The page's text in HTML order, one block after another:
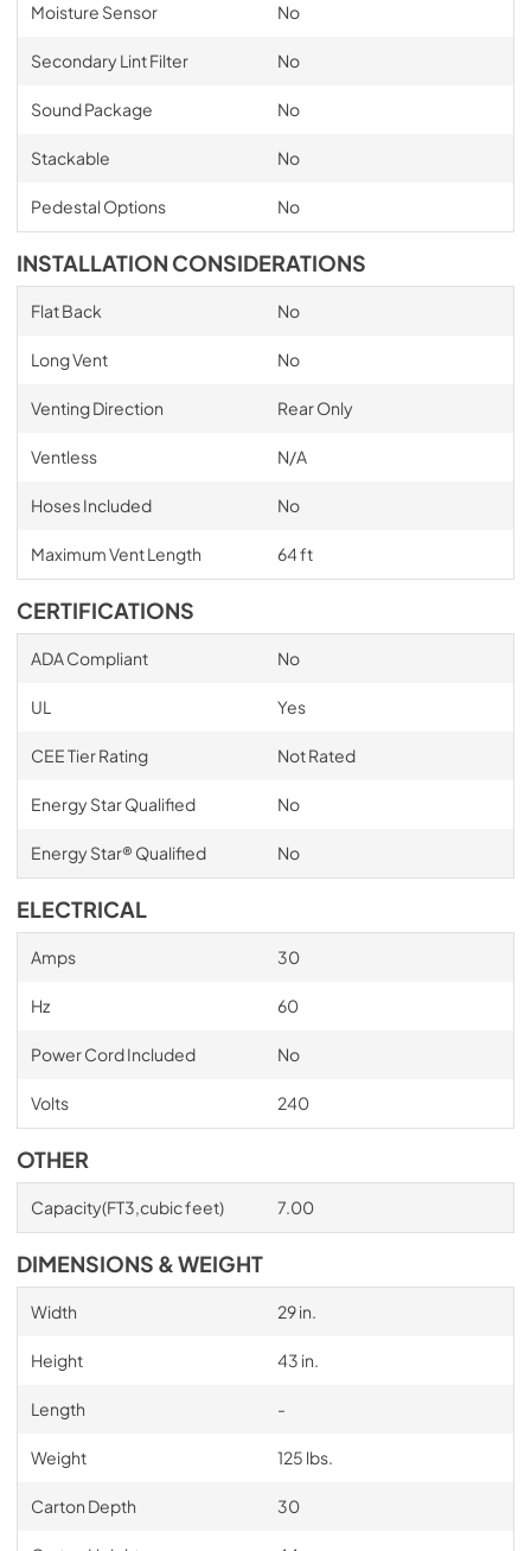
Moisture Sensor No
Secondary Lint Filter No
Sound Package No
Stackable No
Pedestal Options No
INSTALLATION CONSIDERATIONS
Flat Back No
Long Vent No
Venting Direction Rear Only
Ventless N/A
Hoses Included No
Maximum Vent Length 64 ft
CERTIFICATIONS
ADA Compliant No
UL Yes
CEE Tier Rating Not Rated
Energy Star Qualified No
Energy Star® Qualified No
ELECTRICAL
Amps 30
Hz 60
Power Cord Included No
Volts 240
OTHER
Capacity(FT3,cubic feet) 7.00
DIMENSIONS & WEIGHT
Width 29 in.
Height 43 in.
Length -
Weight 125 lbs.
Carton Depth 30